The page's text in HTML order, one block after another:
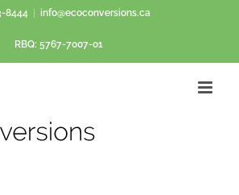
8444 info@ecoconversions.ca
RBQ: 5767-7007-01